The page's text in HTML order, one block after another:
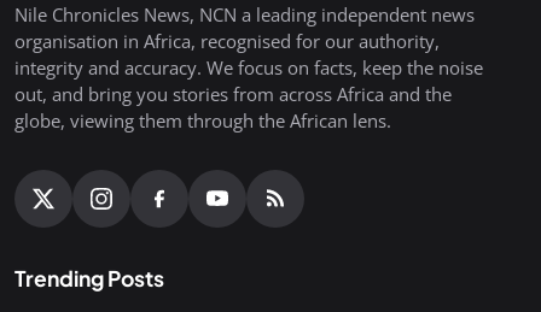
Nile Chronicles News, NCN a leading independent news
organisation in Africa, recognised for our authority,
integrity and accuracy. We focus on facts, keep the noise
out, and bring you stories from across Africa and the
globe, viewing them through the African lens.
Trending Posts